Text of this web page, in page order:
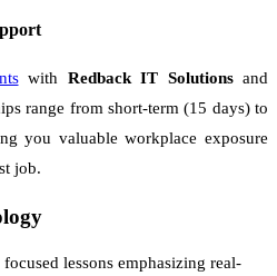
with Redback IT Solutionsand
range from short-term (15 days) to
you valuable workplace exposure
job.
focused lessons emphasizing real-